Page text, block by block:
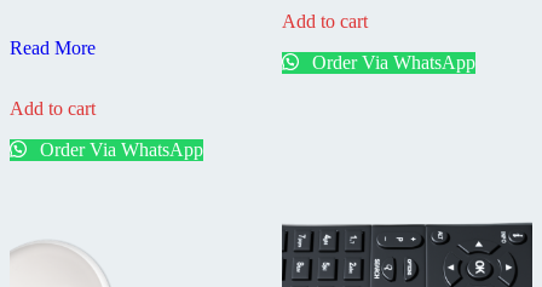
DStv
–
Standalone
Read More
Add to cart
Order Via WhatsApp
Decoder
Installed
Add to cart
Order Via WhatsApp